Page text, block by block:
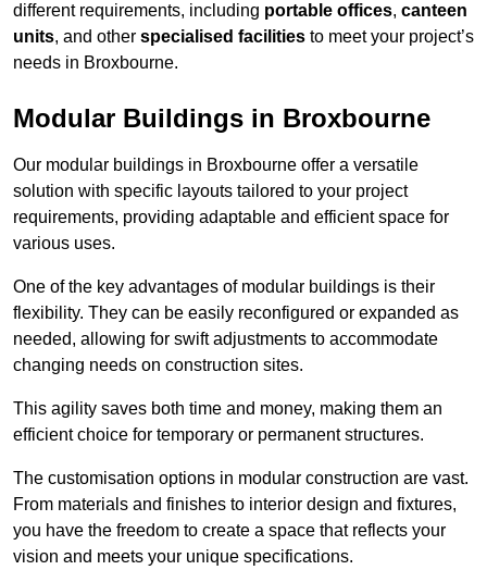
different requirements, including portable offices, canteen
units, and other specialised facilities to meet your project’s
needs in Broxbourne.
Modular Buildings in Broxbourne
Our modular buildings in Broxbourne offer a versatile
solution with specific layouts tailored to your project
requirements, providing adaptable and efficient space for
various uses.
One of the key advantages of modular buildings is their
flexibility. They can be easily reconfigured or expanded as
needed, allowing for swift adjustments to accommodate
changing needs on construction sites.
This agility saves both time and money, making them an
efficient choice for temporary or permanent structures.
The customisation options in modular construction are vast.
From materials and finishes to interior design and fixtures,
you have the freedom to create a space that reflects your
vision and meets your unique specifications.